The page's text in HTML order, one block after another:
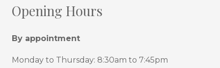
Opening Hours
By appointment
Monday to Thursday: 8:30am to 7:45pm